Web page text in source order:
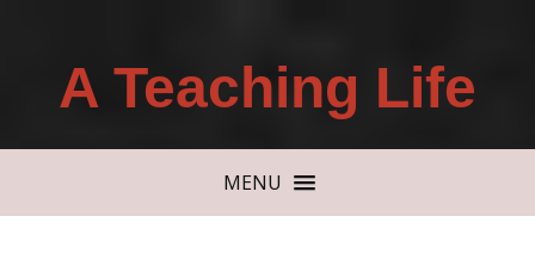
A Teaching Life
MENU